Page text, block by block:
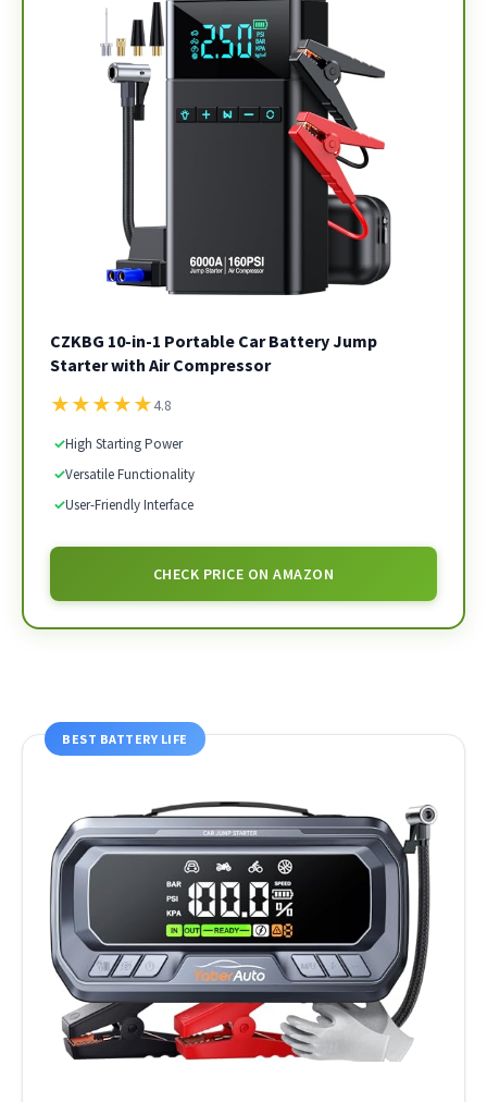
CZKBG 10-in-1 Portable Car Battery Jump
Starter with Air Compressor
★★★★★4.8
✓High Starting Power
✓Versatile Functionality
✓User-Friendly Interface
CHECK PRICE ON AMAZON
BEST BATTERY LIFE